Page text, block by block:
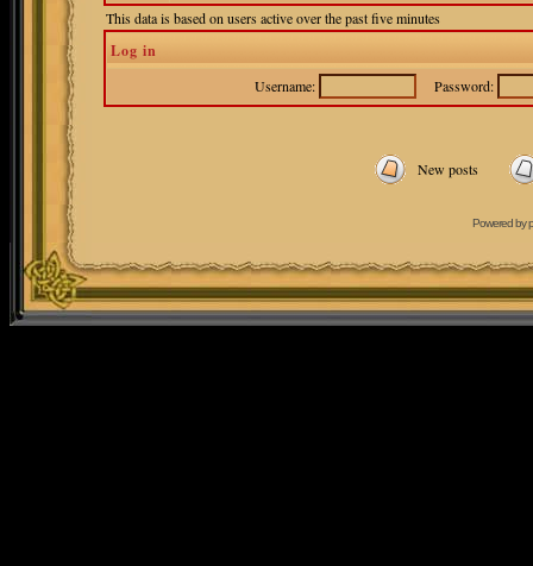
This data is based on users active over the past five minutes
Log in
Username: Password:
New posts
Powered by